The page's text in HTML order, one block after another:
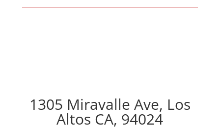
1305 Miravalle Ave, Los
Altos CA, 94024